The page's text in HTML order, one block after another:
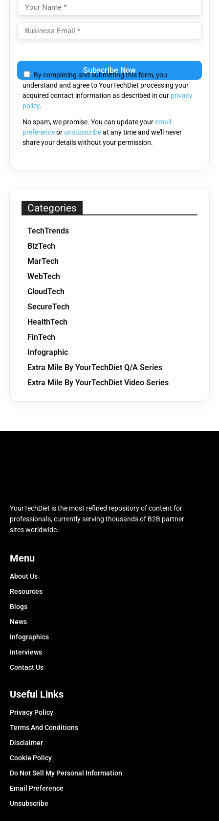
leave
this
field
empty.
By completing and submitting this form, you
understand and agree to YourTechDiet processing your
acquired contact information as described in our privacy
policy.
No spam, we promise. You can update youremail
preferenceor unsubscribeat any time and we'll never
share your details without your permission.
Categories
TechTrends
BizTech
MarTech
WebTech
CloudTech
SecureTech
HealthTech
FinTech
Infographic
Extra Mile By YourTechDiet Q/A Series
Extra Mile By YourTechDiet Video Series
YourTechDiet is the most refined repository of content for
professionals, currently serving thousands of B2B partner
sites worldwide.
Menu
About Us
Resources
Blogs
News
Infographics
Interviews
Contact Us
Useful Links
Privacy Policy
Terms And Conditions
Disclaimer
Cookie Policy
Do Not Sell My Personal Information
Email Preference
Unsubscribe